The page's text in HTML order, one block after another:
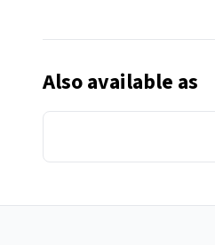
Also available as